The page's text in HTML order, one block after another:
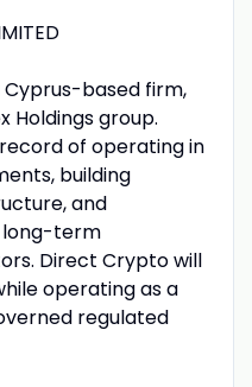
based firm,
Holdings group.
of operating in
building
and
long-term
Direct Crypto will
operating as a
regulated